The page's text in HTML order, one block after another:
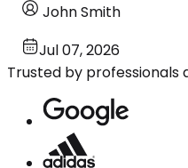
John Smith
Jul 07, 2026
Trusted by professionals